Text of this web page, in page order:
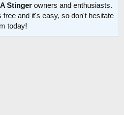
Stinger owners and enthusiasts.
free and it's easy, so don't hesitate
today!